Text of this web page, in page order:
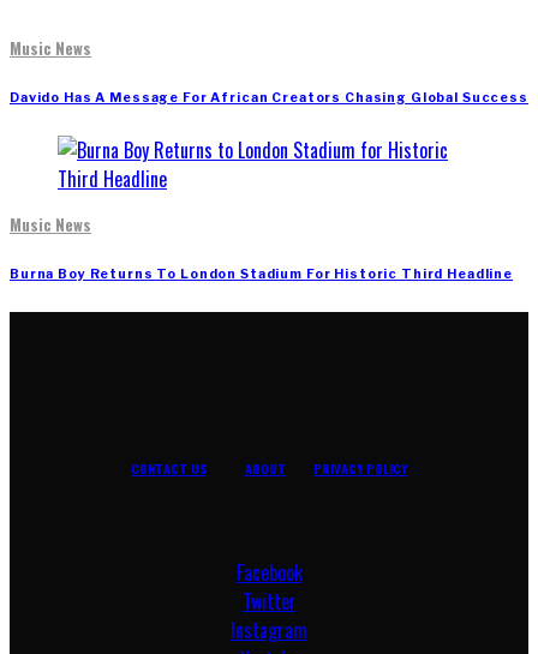
Music News
Davido Has A Message For African Creators Chasing Global Success
Music News
Burna Boy Returns To London Stadium For Historic Third Headline
CONTACT US ABOUT PRIVACY POLICY
Facebook
Twitter
Instagram